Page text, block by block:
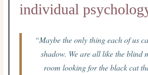
individual
“Maybe the only thing each of us
shadow. We are all like the blind
room looking for the black cat